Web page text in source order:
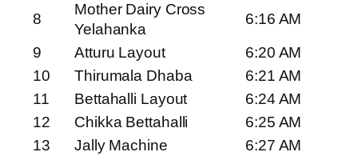
8
Mother Dairy Cross
Yelahanka
6:16 AM
9
Atturu Layout
6:20 AM
10
Thirumala Dhaba
6:21 AM
11
Bettahalli Layout
6:24 AM
12
Chikka Bettahalli
6:25 AM
13
Jally Machine
6:27 AM